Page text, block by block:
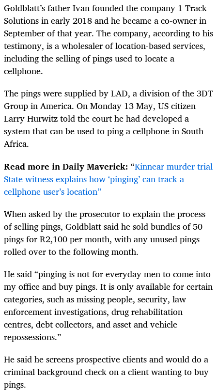
Goldblatt’s father Ivan founded the company 1 Track
Solutions in early 2018 and he became a co-owner in
September of that year. The company, according to his
testimony, is a wholesaler of location-based services,
including the selling of pings used to locate a
cellphone.
The pings were supplied by LAD, a division of the 3DT
Group in America. On Monday 13 May, US citizen
Larry Hurwitz told the court he had developed a
system that can be used to ping a cellphone in South
Africa.
Read more in Daily Maverick: “Kinnear murder trial
State witness explains how ‘pinging’ can track a
cellphone user’s location”
When asked by the prosecutor to explain the process
of selling pings, Goldblatt said he sold bundles of 50
pings for R2,100 per month, with any unused pings
rolled over to the following month.
He said “pinging is not for everyday men to come into
my office and buy pings. It is only available for certain
categories, such as missing people, security, law
enforcement investigations, drug rehabilitation
centres, debt collectors, and asset and vehicle
repossessions.”
He said he screens prospective clients and would do a
criminal background check on a client wanting to buy
pings.